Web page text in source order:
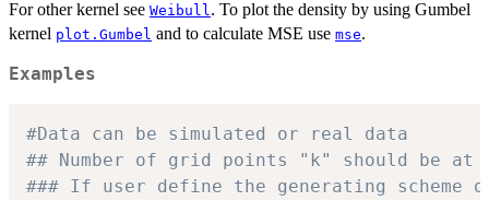
For other kernel see Weibull . To plot the density by using Gumbel
kernel plot.Gumbel and to calculate MSE use mse.
Examples
#Data can be simulated or real data
## Number of grid points "k" should be
### If user define the generating scheme